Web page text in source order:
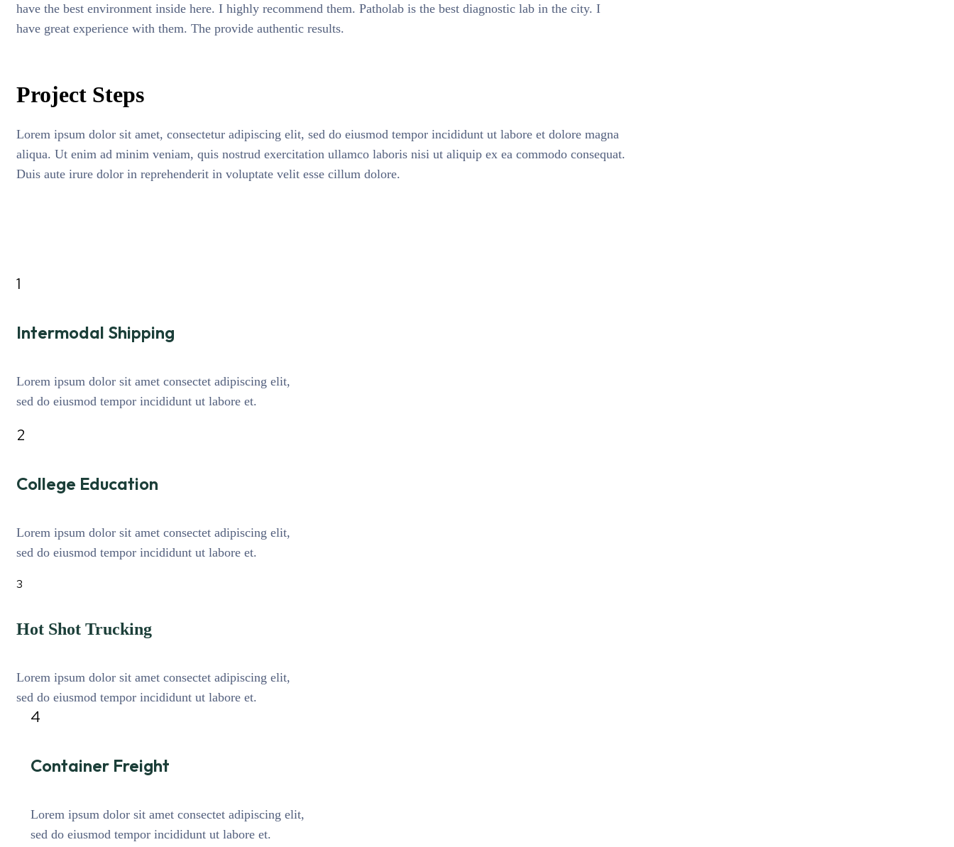
have the best environment inside here. I highly recommend them. Patholab is the best diagnostic lab in the city. I
have great experience with them. The provide authentic results.
Project Steps
Lorem ipsum dolor sit amet, consectetur adipiscing elit, sed do eiusmod tempor incididunt ut labore et dolore magna
aliqua. Ut enim ad minim veniam, quis nostrud exercitation ullamco laboris nisi ut aliquip ex ea commodo consequat.
Duis aute irure dolor in reprehenderit in voluptate velit esse cillum dolore.
1
Intermodal Shipping
Lorem ipsum dolor sit amet consectet adipiscing elit,
sed do eiusmod tempor incididunt ut labore et.
2
College Education
Lorem ipsum dolor sit amet consectet adipiscing elit,
sed do eiusmod tempor incididunt ut labore et.
3
Hot Shot Trucking
Lorem ipsum dolor sit amet consectet adipiscing elit,
sed do eiusmod tempor incididunt ut labore et.
4
Container Freight
Lorem ipsum dolor sit amet consectet adipiscing elit,
sed do eiusmod tempor incididunt ut labore et.